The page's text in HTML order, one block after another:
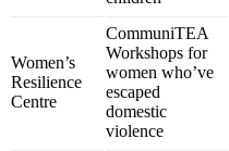
Women’s
Resilience
Centre
CommuniTEA
Workshops for
women who’ve
escaped
domestic
violence